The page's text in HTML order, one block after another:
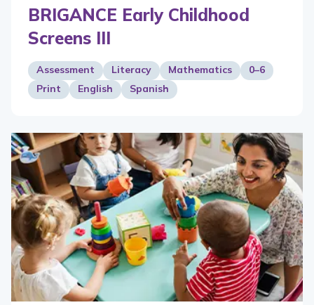
BRIGANCE Early Childhood
Screens III
Assessment Literacy Mathematics
0–6
Print
English Spanish